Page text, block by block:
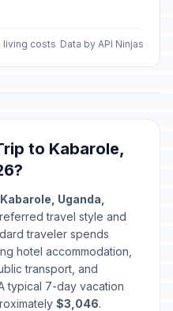
living costs Data by API Ninjas
to Kabarole,
Kabarole, Uganda,
travel style and
traveler spends
hotel accommodation,
transport, and
typical 7-day vacation
$3,046.